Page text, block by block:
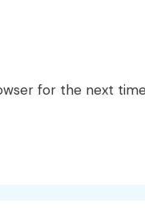
for the next